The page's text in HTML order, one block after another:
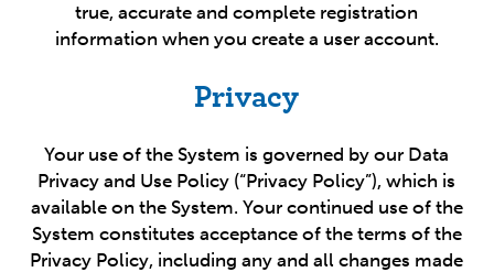
true, accurate and complete registration
information when you create a user account.
Privacy
Your use of the System is governed by our Data
Privacy and Use Policy (“Privacy Policy”), which is
available on the System. Your continued use of the
System constitutes acceptance of the terms of the
Privacy Policy, including any and all changes made